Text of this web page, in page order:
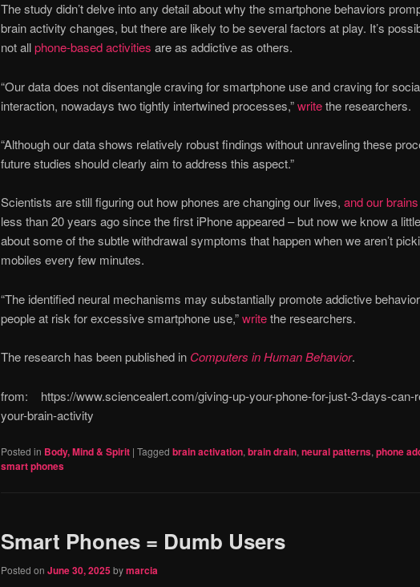
The study didn’t delve into any detail about why the smartphone behaviors
brain activity changes, but there are likely to be several factors at play. It’s
not allphone-based activities are as addictive as others.
“Our data does not disentangle craving for smartphone use and craving for
interaction, nowadays two tightly intertwined processes,”writethe researchers.
“Although our data shows relatively robust findings without unraveling these
future studies should clearly aim to address this aspect.”
Scientists are still figuring out how phones are changing our lives, and our brains
less than 20 years ago since the first iPhone appeared – but now we know a
about some of the subtle withdrawal symptoms that happen when we aren’t
mobiles every few minutes.
“The identified neural mechanisms may substantially promote addictive
people at risk for excessive smartphone use,”writethe researchers.
The research has been published in Computers in Human Behavior.
from: https://www.sciencealert.com/giving-up-your-phone-for-just-3-days-can-
your-brain-activity
Posted in Body, Mind & Spirit | Tagged brain activation, brain drain, neural patterns, phone
smart phones
Smart Phones = Dumb Users
Posted on June 30, 2025bymarcia